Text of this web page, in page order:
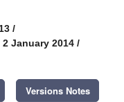
/
January 2014 /
Versions Notes